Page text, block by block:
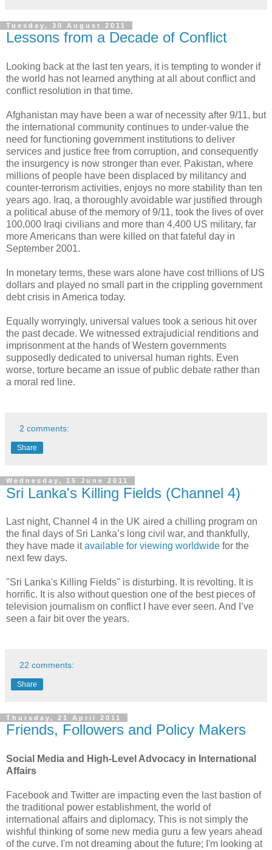
Tuesday, 30 August 2011
Lessons from a Decade of Conflict
Looking back at the last ten years, it is tempting to wonder if
the world has not learned anything at all about conflict and
conflict resolution in that time.
Afghanistan may have been a war of necessity after 9/11, but
the international community continues to under-value the
need for functioning government institutions to deliver
services and justice free from corruption, and consequently
the insurgency is now stronger than ever. Pakistan, where
millions of people have been displaced by militancy and
counter-terrorism activities, enjoys no more stability than ten
years ago. Iraq, a thoroughly avoidable war justified through
a political abuse of the memory of 9/11, took the lives of over
100,000 Iraqi civilians and more than 4,400 US military, far
more Americans than were killed on that fateful day in
September 2001.
In monetary terms, these wars alone have cost trillions of US
dollars and played no small part in the crippling government
debt crisis in America today.
Equally worryingly, universal values took a serious hit over
the past decade. We witnessed extrajudicial renditions and
imprisonment at the hands of Western governments
supposedly dedicated to universal human rights. Even
worse, torture became an issue of public debate rather than
a moral red line.
2 comments:
Share
Wednesday, 15 June 2011
Sri Lanka's Killing Fields (Channel 4)
Last night, Channel 4 in the UK aired a chilling program on
the final days of Sri Lanka’s long civil war, and thankfully,
they have made itavailable for viewing worldwide for the
next few days.
"Sri Lanka's Killing Fields" is disturbing. It is revolting. It is
horrific. It is also without question one of the best pieces of
television journalism on conflict I have ever seen. And I’ve
seen a fair bit over the years.
22 comments:
Share
Thursday, 21 April 2011
Friends, Followers and Policy Makers
Social Media and High-Level Advocacy in International
Affairs
Facebook and Twitter are impacting even the last bastion of
the traditional power establishment, the world of
international affairs and diplomacy. This is not simply the
wishful thinking of some new media guru a few years ahead
of the curve. I'm not dreaming about the future; I'm looking at